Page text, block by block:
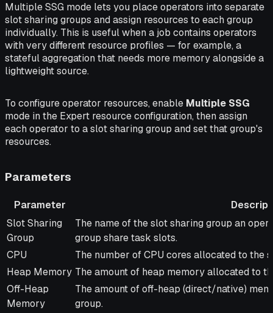
Multiple SSG mode lets you place operators into separate
slot sharing groups and assign resources to each group
individually. This is useful when a job contains operators
with very different resource profiles — for example, a
stateful aggregation that needs more memory alongside a
lightweight source.
To configure operator resources, enable Multiple SSG
mode in the Expert resource configuration, then assign
each operator to a slot sharing group and set that group's
resources.
Parameters
Parameter
Parameter
Description
Slot Sharing
Group
The name of the slot sharing group an
group share task slots.
CPU
The number of CPU cores allocated to the
Heap Memory The amount of heap memory allocated to
Off-Heap
Memory
The amount of off-heap (direct/native)
group.